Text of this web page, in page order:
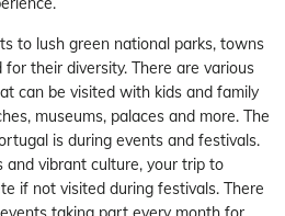
to lush green national parks, towns
their diversity. There are various
can be visited with kids and family
museums, palaces and more. The
is during events and festivals.
and vibrant culture, your trip to
if not visited during festivals. There